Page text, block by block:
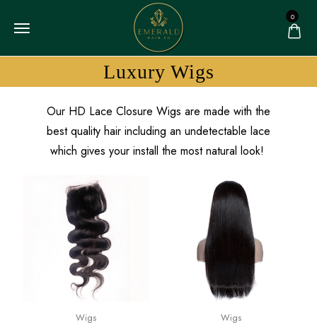
0
Luxury Wigs
Our HD Lace Closure Wigs are made with the
best quality hair including an undetectable lace
which gives your install the most natural look!
Wigs Wigs